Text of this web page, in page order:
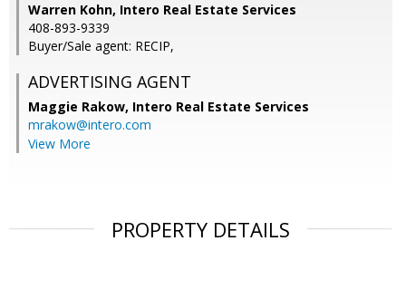
Warren Kohn, Intero Real Estate Services
408-893-9339
Buyer/Sale agent: RECIP,
ADVERTISING AGENT
Maggie Rakow, Intero Real Estate Services
mrakow@intero.com
View More
PROPERTY DETAILS